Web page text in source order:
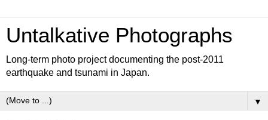
Untalkative Photographs
Long-term photo project documenting the post-2011
earthquake and tsunami in Japan.
▼